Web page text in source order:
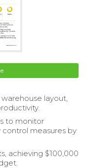
layout,
to monitor
control measures by
achieving $100,000